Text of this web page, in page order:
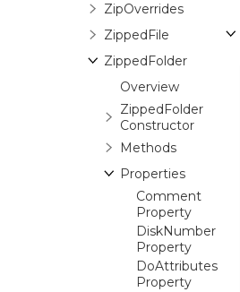
ZipOverrides
ZippedFile
ZippedFolder
Overview
ZippedFolder
Constructor
Methods
Properties
Comment
Property
DiskNumber
Property
DoAttributes
Property